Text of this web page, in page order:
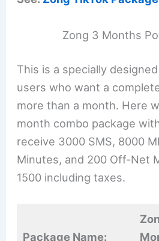
Zong 3 Months
This is a specially
users who want a
more than a month. Here
month combo package
receive 3000 SMS, 8000
Minutes, and 200 Off-Net
1500 including taxes.
Package Name: